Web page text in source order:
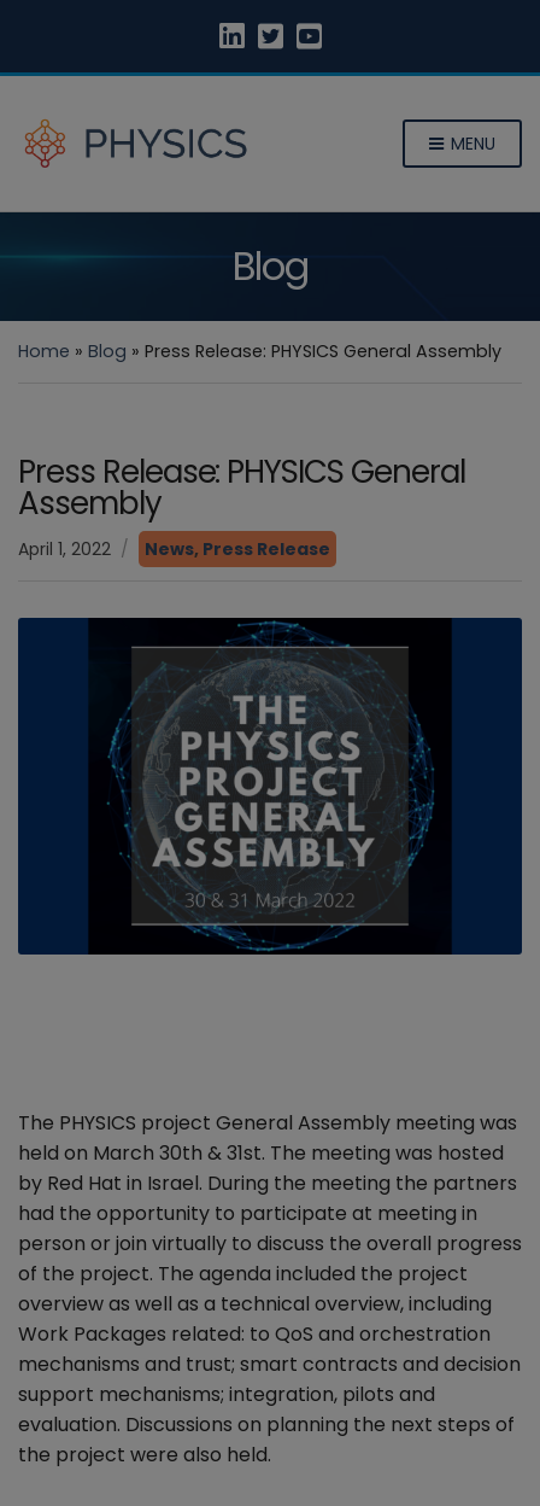
MENU
Blog
Home » Blog » Press Release: PHYSICS General Assembly
Press Release: PHYSICS General
Assembly
April 1, 2022 News, Press Release
The PHYSICS project General Assembly meeting was
held on March 30th & 31st. The meeting was hosted
by Red Hat in Israel. During the meeting the partners
had the opportunity to participate at meeting in
person or join virtually to discuss the overall progress
of the project. The agenda included the project
overview as well as a technical overview, including
Work Packages related: to QoS and orchestration
mechanisms and trust; smart contracts and decision
support mechanisms; integration, pilots and
evaluation. Discussions on planning the next steps of
the project were also held.